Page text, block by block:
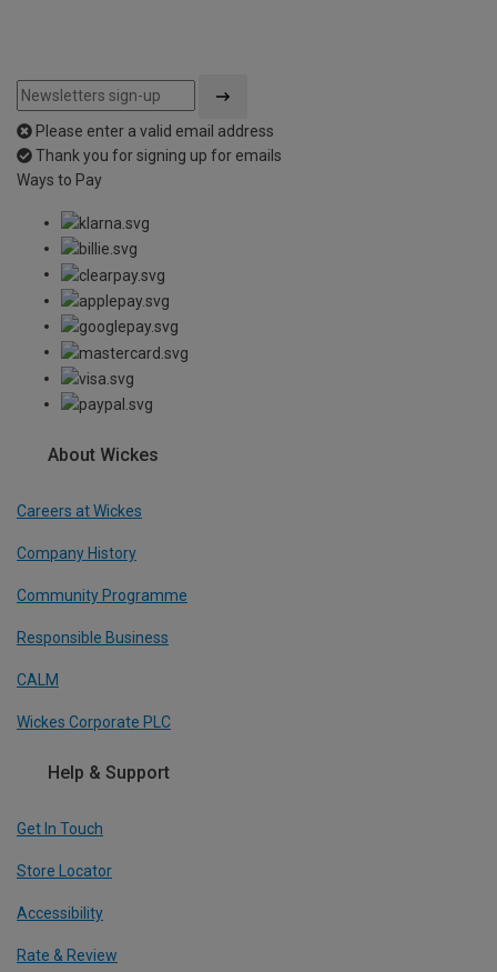
Please enter a valid email address
Thank you for signing up for emails
Ways to Pay
About Wickes
Careers at Wickes
Company History
Community Programme
Responsible Business
CALM
Wickes Corporate PLC
Help & Support
Get In Touch
Store Locator
Accessibility
Rate & Review